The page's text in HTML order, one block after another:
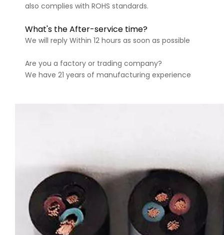
also complies with ROHS standards.
What's the After-service time?
We will reply Within 12 hours as soon as possible
Are you a factory or trading company?
We have 21 years of manufacturing experience